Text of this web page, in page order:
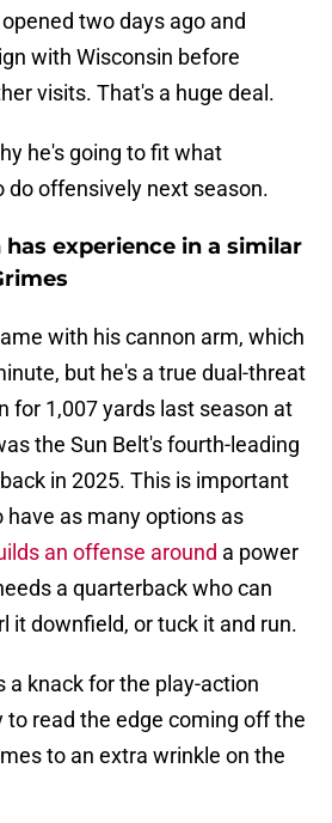
two days ago and
with Wisconsin before
visits. That's a huge deal.
he's going to fit what
do offensively next season.
has experience in a similar
with his cannon arm, which
but he's a true dual-threat
for 1,007 yards last season at
the Sun Belt's fourth-leading
in 2025. This is important
have as many options as
an offense around a power
a quarterback who can
it downfield, or tuck it and run.
a knack for the play-action
to read the edge coming off the
to an extra wrinkle on the